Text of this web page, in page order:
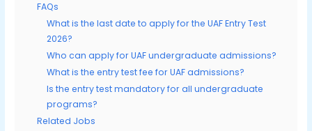
FAQs
What is the last date to apply for the UAF Entry Test
2026?
Who can apply for UAF undergraduate admissions?
What is the entry test fee for UAF admissions?
Is the entry test mandatory for all undergraduate
programs?
Related Jobs